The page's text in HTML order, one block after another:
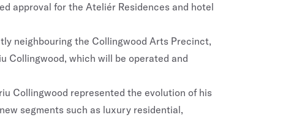
approval for the Ateliér Residences and hotel
neighbouring the Collingwood Arts Precinct,
Collingwood, which will be operated and
Collingwood represented the evolution of his
segments such as luxury residential,